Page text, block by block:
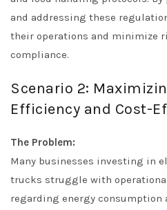
and addressing these
their operations and minimize
compliance.
Scenario 2:
Efficiency and Cost-
The Problem:
Many businesses investing in
trucks struggle with
regarding energy consumption